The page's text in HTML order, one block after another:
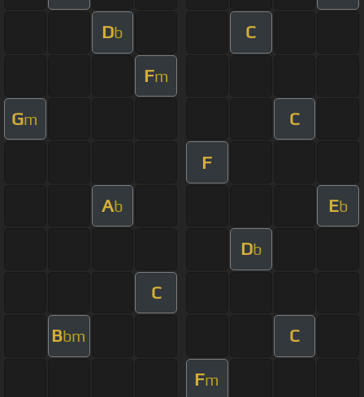
Db C
Fm
Gm C
F
Ab Eb
Db
C
Bbm C
Fm